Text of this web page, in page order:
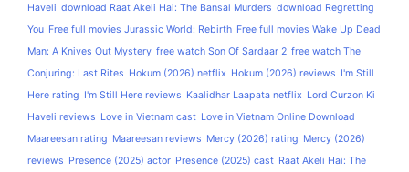
Haveli download Raat Akeli Hai: The Bansal Murders download Regretting
You Free full movies Jurassic World: Rebirth Free full movies Wake Up Dead
Man: A Knives Out Mystery free watch Son Of Sardaar 2 free watch The
Conjuring: Last Rites Hokum (2026) netflix Hokum (2026) reviews I'm Still
Here rating I'm Still Here reviews Kaalidhar Laapata netflix Lord Curzon Ki
Haveli reviews Love in Vietnam cast Love in Vietnam Online Download
Maareesan rating Maareesan reviews Mercy (2026) rating Mercy (2026)
reviews Presence (2025) actor Presence (2025) cast Raat Akeli Hai: The